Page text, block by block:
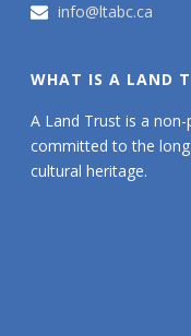
info@ltabc.ca
WHAT IS A LAND
A Land Trust is a
committed to the
cultural heritage.